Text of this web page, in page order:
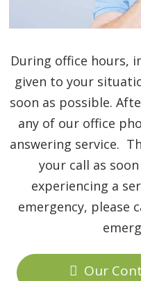
During office hours,
given to your
soon as possible.
any of our office
answering service.
your call as
experiencing a
emergency, please
Our